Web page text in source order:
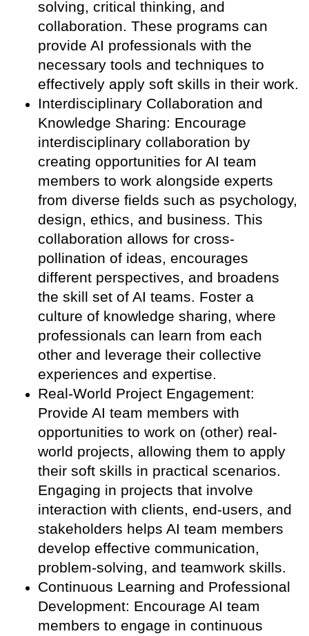
solving, critical thinking, and
collaboration. These programs can
provide AI professionals with the
necessary tools and techniques to
effectively apply soft skills in their work.
Interdisciplinary Collaboration and
Knowledge Sharing: Encourage
interdisciplinary collaboration by
creating opportunities for AI team
members to work alongside experts
from diverse fields such as psychology,
design, ethics, and business. This
collaboration allows for cross-
pollination of ideas, encourages
different perspectives, and broadens
the skill set of AI teams. Foster a
culture of knowledge sharing, where
professionals can learn from each
other and leverage their collective
experiences and expertise.
Real-World Project Engagement:
Provide AI team members with
opportunities to work on (other) real-
world projects, allowing them to apply
their soft skills in practical scenarios.
Engaging in projects that involve
interaction with clients, end-users, and
stakeholders helps AI team members
develop effective communication,
problem-solving, and teamwork skills.
Continuous Learning and Professional
Development: Encourage AI team
members to engage in continuous